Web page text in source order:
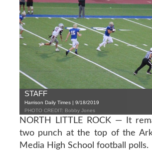
STAFF
Harrison Daily Times | 9/18/2019
PHOTO CREDIT: Bobby Jones
NORTH LITTLE ROCK — It
two punch at the top of the
Media High School football polls.